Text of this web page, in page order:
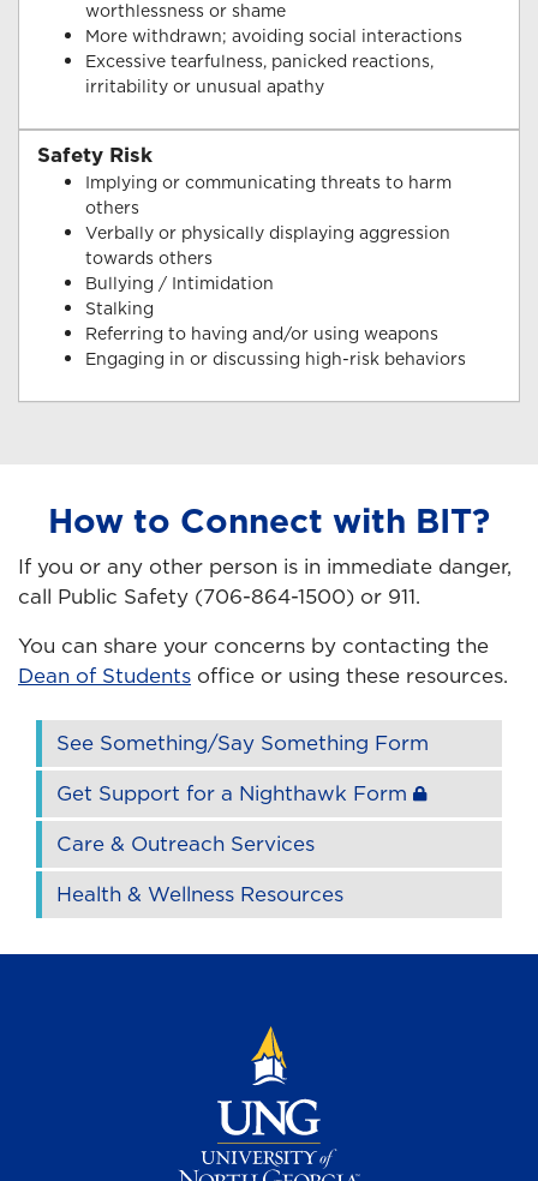
worthlessness or shame
More withdrawn; avoiding social interactions
Excessive tearfulness, panicked reactions,
irritability or unusual apathy
Safety Risk
Implying or communicating threats to harm
others
Verbally or physically displaying aggression
towards others
Bullying / Intimidation
Stalking
Referring to having and/or using weapons
Engaging in or discussing high-risk behaviors
How to Connect with BIT?
If you or any other person is in immediate danger,
call Public Safety (706-864-1500) or 911.
You can share your concerns by contacting the
Dean of Students office or using these resources.
See Something/Say Something Form
Get Support for a Nighthawk Form
Care & Outreach Services
Health & Wellness Resources